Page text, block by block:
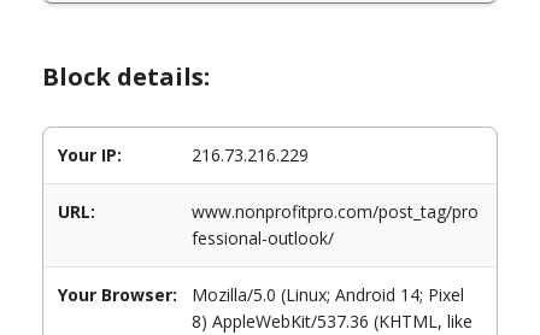
Block details:
Your IP: 216.73.216.229
URL:
www.nonprofitpro.com/post_tag/pro
fessional-outlook/
Your Browser:
Mozilla/5.0 (Linux; Android 14; Pixel
8) AppleWebKit/537.36 (KHTML, like